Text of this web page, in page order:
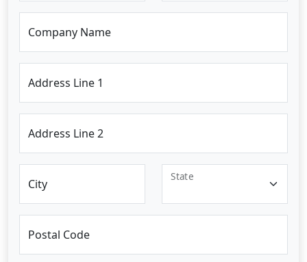
Company Name
Address Line 1
Address Line 2
City
State
Postal Code